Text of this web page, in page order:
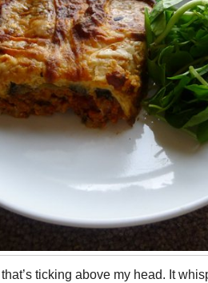
ticking above my head. It